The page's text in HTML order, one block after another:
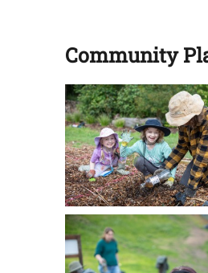
Community